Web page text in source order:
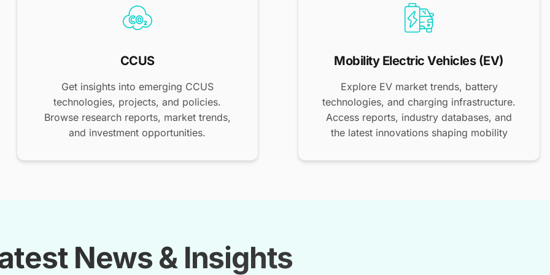
CCUS
Get insights into emerging CCUS
technologies, projects, and policies.
Browse research reports, market trends,
and investment opportunities.
Mobility Electric Vehicles (EV)
Explore EV market trends, battery
technologies, and charging infrastructure.
Access reports, industry databases, and
the latest innovations shaping mobility
News & Insights